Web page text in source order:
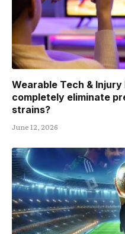
Wearable Tech &
completely eliminate
strains?
June 12, 2026